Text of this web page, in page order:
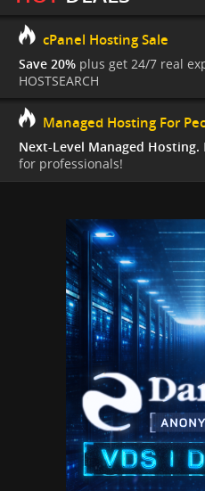
cPanel Hosting Sale
Save 20% plus get 24/7 real
HOSTSEARCH
Managed Hosting For
Next-Level Managed Hosting.
for professionals!